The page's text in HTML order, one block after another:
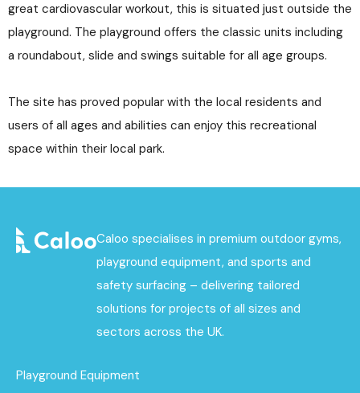
great cardiovascular workout, this is situated just outside the
playground. The playground offers the classic units including
a roundabout, slide and swings suitable for all age groups.
The site has proved popular with the local residents and
users of all ages and abilities can enjoy this recreational
space within their local park.
Caloo specialises in premium outdoor gyms,
playground equipment, and sports and
safety surfacing – delivering tailored
solutions for projects of all sizes and
sectors across the UK.
Playground Equipment